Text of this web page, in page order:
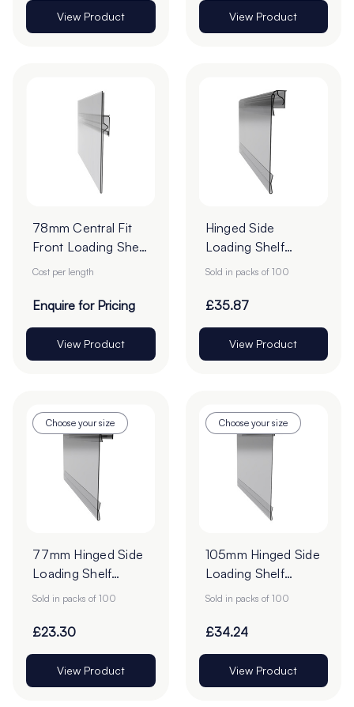
View Product View Product
78mm Central Fit
Front Loading Shelf
Barkers - Cut To
Cost per length
Enquire for Pricing
View Product
Hinged Side
Loading Shelf
Barker - 70 x
100
Sold in packs of 100
£35.87
View Product
Choose your size
77mm Hinged Side
Loading Shelf
Barker - Pack of
Sold in packs of 100
£23.30
View Product
Choose your size
105mm Hinged Side
Loading Shelf
Barker - Pack of
Sold in packs of 100
£34.24
View Product